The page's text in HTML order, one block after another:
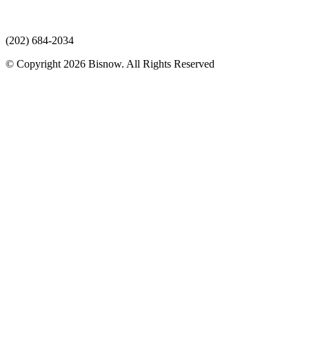
(202) 684-2034
© Copyright 2026 Bisnow. All Rights Reserved